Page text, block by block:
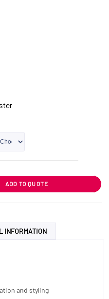
ADD TO QUOTE
INFORMATION
and styling